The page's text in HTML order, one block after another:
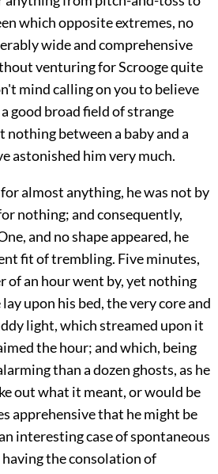
which opposite extremes, no
wide and comprehensive
venturing for Scrooge quite
mind calling on you to believe
good broad field of strange
nothing between a baby and a
astonished him very much.
almost anything, he was not by
nothing; and consequently,
and no shape appeared, he
fit of trembling. Five minutes,
of an hour went by, yet nothing
upon his bed, the very core and
light, which streamed upon it
the hour; and which, being
than a dozen ghosts, as he
out what it meant, or would be
apprehensive that he might be
interesting case of spontaneous
the consolation of